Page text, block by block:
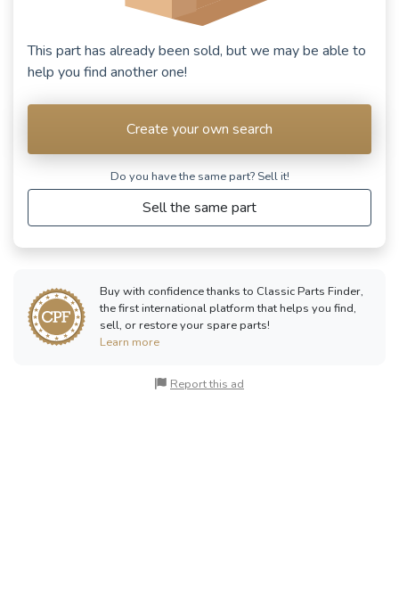
This part has already been sold, but we may be able to
help you find another one!
Create your own search
Do you have the same part? Sell ​​it!
Sell the same part
Buy with confidence thanks to Classic Parts Finder,
the first international platform that helps you find,
sell, or restore your spare parts!
Learn more
Report this ad